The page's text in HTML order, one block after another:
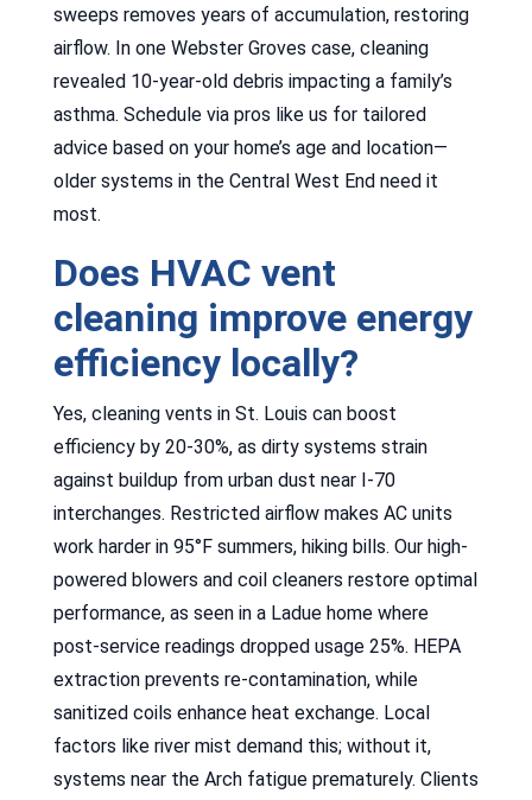
sweeps removes years of accumulation, restoring
airflow. In one Webster Groves case, cleaning
revealed 10-year-old debris impacting a family’s
asthma. Schedule via pros like us for tailored
advice based on your home’s age and location—
older systems in the Central West End need it
most.
Does HVAC vent
cleaning improve energy
efficiency locally?
Yes, cleaning vents in St. Louis can boost
efficiency by 20-30%, as dirty systems strain
against buildup from urban dust near I-70
interchanges. Restricted airflow makes AC units
work harder in 95°F summers, hiking bills. Our high-
powered blowers and coil cleaners restore optimal
performance, as seen in a Ladue home where
post-service readings dropped usage 25%. HEPA
extraction prevents re-contamination, while
sanitized coils enhance heat exchange. Local
factors like river mist demand this; without it,
systems near the Arch fatigue prematurely. Clients